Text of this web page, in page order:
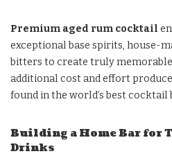
Premium aged rum cocktail
exceptional base spirits, house-
bitters to create truly
additional cost and effort
found in the world’s best cocktail
Building a Home Bar for
Drinks